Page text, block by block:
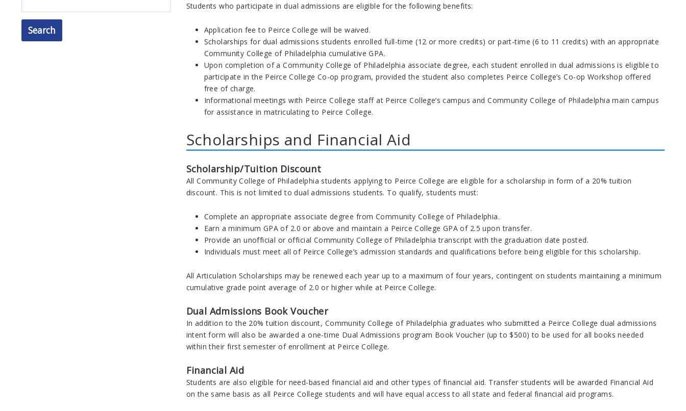
Students who participate in dual admissions are eligible for the following benefits:
Application fee to Peirce College will be waived.
Scholarships for dual admissions students enrolled full-time (12 or more credits) or part-time (6 to 11 credits) with an appropriate
Community College of Philadelphia cumulative GPA.
Upon completion of aCommunity College of Philadelphia associate degree, each student enrolled in dual admissions is eligible to
participate in the Peirce College Co-op program, provided the student also completes Peirce College’s Co-op Workshop offered
free of charge.
Informational meetings with Peirce College staff at Peirce College’s campus and Community College of Philadelphia main campus
for assistance in matriculating to Peirce College.
Scholarships and Financial Aid
Scholarship/Tuition Discount
All Community College of Philadelphia students applying to Peirce College are eligible for a scholarship in form of a 20% tuition
discount. This is not limited to dual admissions students. To qualify, students must:
Complete an appropriate associate degree from Community College of Philadelphia.
Earn a minimum GPA of 2.0 or above and maintain a Peirce College GPA of 2.5 upon transfer.
Provide an unofficial or official Community College of Philadelphia transcript with the graduation date posted.
Individuals must meet all of Peirce College’s admission standards and qualifications before being eligible for this scholarship.
All Articulation Scholarships may be renewed each year up to a maximum of four years, contingent on students maintaining a minimum
cumulative grade point average of 2.0 or higher while at Peirce College.
Dual Admissions Book Voucher
In addition to the 20% tuition discount, Community College of Philadelphia graduates who submitted a Peirce Collegedual admissions
intent form will also be awarded a one-time Dual Admissions program Book Voucher (up to $500) to be used for all books needed
within their first semester of enrollment at Peirce College.
Financial Aid
Students are also eligible for need-based financial aid and other types of financial aid. Transfer students will be awarded Financial Aid
on the same basis as all Peirce College students and will have equal access to all state and federal financial aid programs.